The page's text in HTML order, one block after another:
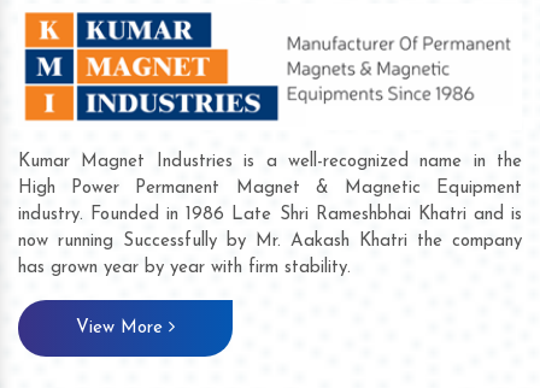
Kumar Magnet Industries is a well-recognized name in the
High Power Permanent Magnet & Magnetic Equipment
industry. Founded in 1986 Late Shri Rameshbhai Khatri and is
now running Successfully by Mr. Aakash Khatri the company
has grown year by year with firm stability.
View More